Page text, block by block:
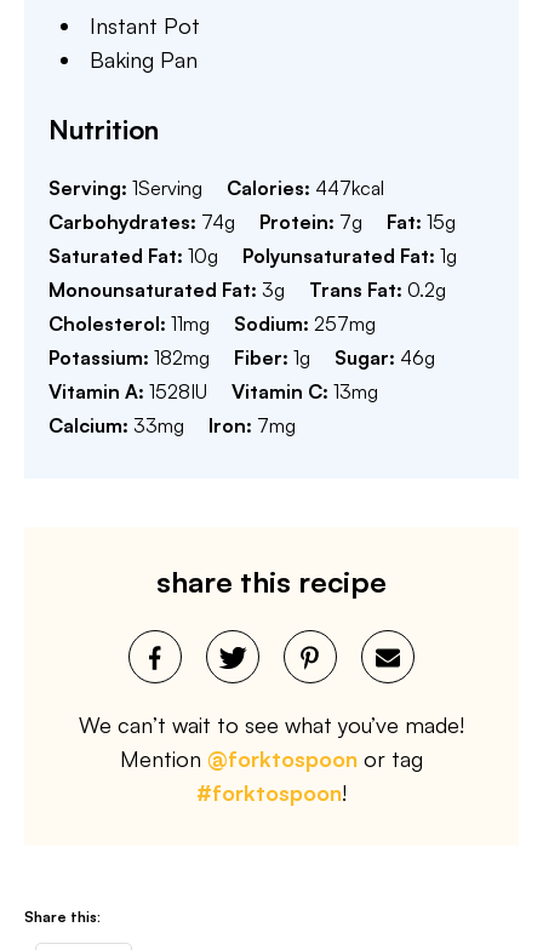
Instant Pot
Baking Pan
Nutrition
Serving: 1Serving Calories: 447kcal
Carbohydrates: 74g Protein: 7g Fat: 15g
Saturated Fat: 10g Polyunsaturated Fat: 1g
Monounsaturated Fat: 3g Trans Fat: 0.2g
Cholesterol: 11mg Sodium: 257mg
Potassium: 182mg Fiber: 1g Sugar: 46g
Vitamin A: 1528IU Vitamin C: 13mg
Calcium: 33mg Iron: 7mg
share this recipe
We can’t wait to see what you’ve made!
Mention @forktospoon or tag
#forktospoon!
Share this: